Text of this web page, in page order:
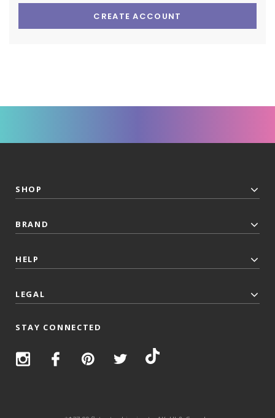
CREATE ACCOUNT
SHOP
BRAND
HELP
LEGAL
STAY CONNECTED